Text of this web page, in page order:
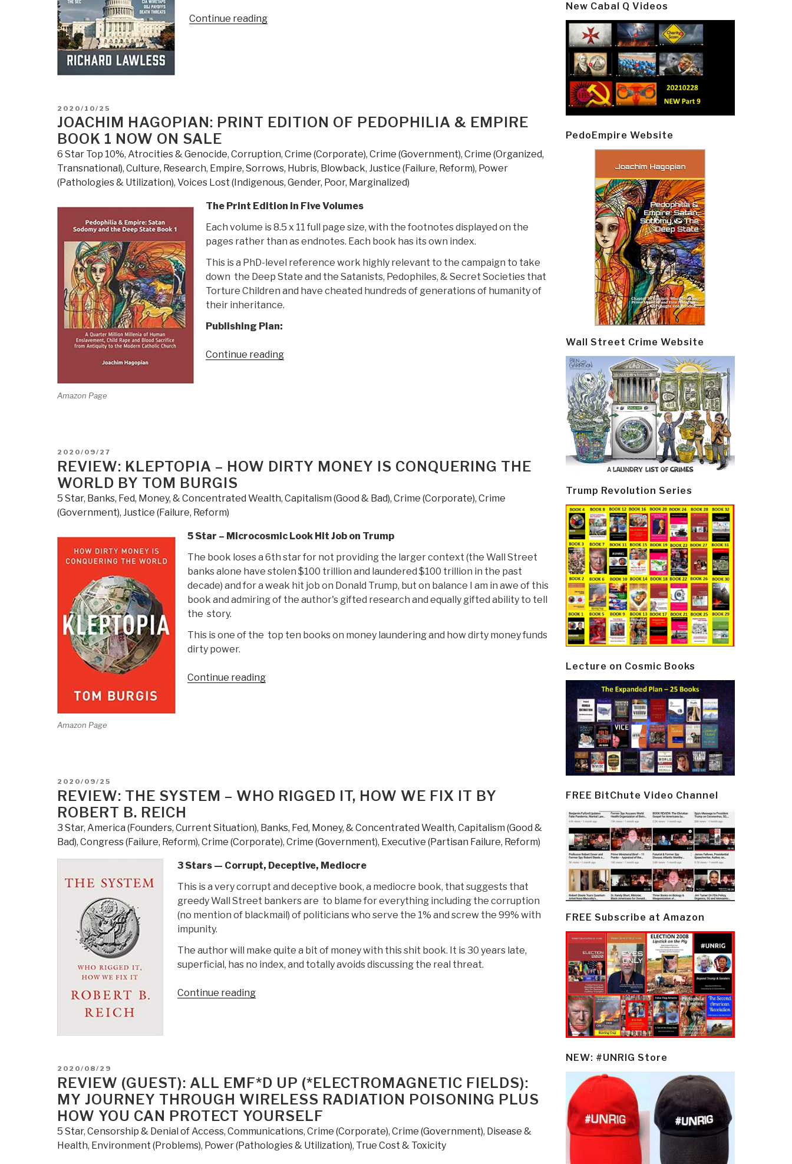
Continue reading“Review:
Most
Thorough
of
Government
Corruption
Ever
in
Writing
–
Trillions
of
Dollars
POSTED
ON
2020/10/25
JOACHIM HAGOPIAN: PRINT EDITION OF PEDOPHILIA & EMPIRE
BOOK 1 NOW ON SALE
6 Star Top 10%, Atrocities & Genocide, Corruption, Crime (Corporate), Crime (Government), Crime (Organized,
Transnational), Culture, Research, Empire, Sorrows, Hubris, Blowback, Justice (Failure, Reform), Power
(Pathologies & Utilization), Voices Lost (Indigenous, Gender, Poor, Marginalized)
Amazon Page
The Print Edition in Five Volumes
Each volume is 8.5 x 11 full page size, with the footnotes displayed on the
pages rather than as endnotes. Each book has its own index.
This is a PhD-level reference work highly relevant to the campaign to take
down the Deep State and the Satanists, Pedophiles, & Secret Societies that
Torture Children and have cheated hundreds of generations of humanity of
their inheritance.
Publishing Plan:
Continue reading“Joachim
Book
Now
POSTED
ON
2020/09/27
REVIEW: KLEPTOPIA – HOW DIRTY MONEY IS CONQUERING THE
WORLD BY TOM BURGIS
5 Star, Banks, Fed, Money, & Concentrated Wealth, Capitalism (Good & Bad), Crime (Corporate), Crime
(Government), Justice (Failure, Reform)
Amazon Page
5 Star – Microcosmic Look Hit Job on Trump
The book loses a 6th star for not providing the larger context (the Wall Street
banks alone have stolen $100 trillion and laundered $100 trillion in the past
decade) and for a weak hit job on Donald Trump, but on balance I am in awe of this
book and admiring of the author's gifted research and equally gifted ability to tell
the story.
This is one of the top ten books on money laundering and how dirty money funds
dirty power.
Continue reading“Review:
the
World
Tom
Burgis”
POSTED
ON
2020/09/25
REVIEW: THE SYSTEM – WHO RIGGED IT, HOW WE FIX IT BY
ROBERT B. REICH
3 Star, America (Founders, Current Situation), Banks, Fed, Money, & Concentrated Wealth, Capitalism (Good &
Bad), Congress (Failure, Reform), Crime (Corporate), Crime (Government), Executive (Partisan Failure, Reform)
3 Stars — Corrupt, Deceptive, Mediocre
This is a very corrupt and deceptive book, a mediocre book, that suggests that
greedy Wall Street bankers are to blame for everything including the corruption
(no mention of blackmail) of politicians who serve the 1% and screw the 99% with
impunity.
The author will make quite a bit of money with this shit book. It is 30 years late,
superficial, has no index, and totally avoids discussing the real threat.
Continue reading“Review:
It,
How
We
Fix
It
by
POSTED
ON
2020/08/29
REVIEW (GUEST): ALL EMF*D UP (*ELECTROMAGNETIC FIELDS):
MY JOURNEY THROUGH WIRELESS RADIATION POISONING PLUS
HOW YOU CAN PROTECT YOURSELF
5 Star, Censorship & Denial of Access, Communications, Crime (Corporate), Crime (Government), Disease &
Health, Environment (Problems), Power (Pathologies & Utilization), True Cost & Toxicity
New Cabal Q Videos
PedoEmpire Website
Wall Street Crime Website
Trump Revolution Series
Lecture on Cosmic Books
FREE BitChute Video Channel
FREE Subscribe at Amazon
NEW: #UNRIG Store